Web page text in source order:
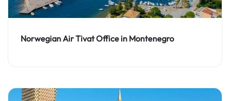
Norwegian Air Tivat Office in Montenegro